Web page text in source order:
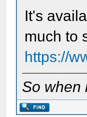
It's
much to
https://
So when